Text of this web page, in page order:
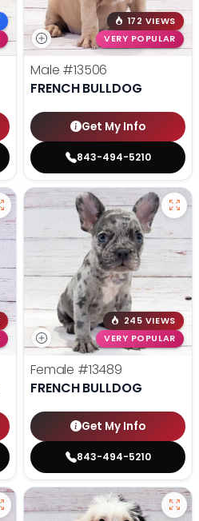
172 VIEWS
VERY POPULAR
Male #13506
FRENCH BULLDOG
Get My Info
843-494-5210
245 VIEWS
VERY POPULAR
Female #13489
FRENCH BULLDOG
Get My Info
843-494-5210